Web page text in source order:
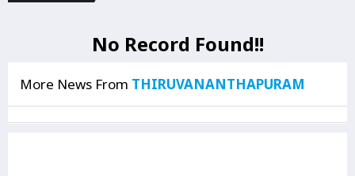
No Record Found!!
More News From THIRUVANANTHAPURAM